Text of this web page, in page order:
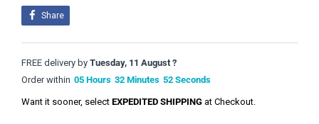
Share
FREE delivery by Tuesday, 11 August ?
Order within 05 Hours 32 Minutes 51 Seconds
Want it sooner, select EXPEDITED SHIPPING at Checkout.